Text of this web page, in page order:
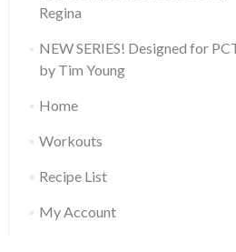
Regina
NEW SERIES! Designed for
by Tim Young
Home
Workouts
Recipe List
My Account